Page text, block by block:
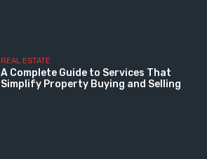
REAL ESTATE
A Complete Guide to Services That
Simplify Property Buying and Selling